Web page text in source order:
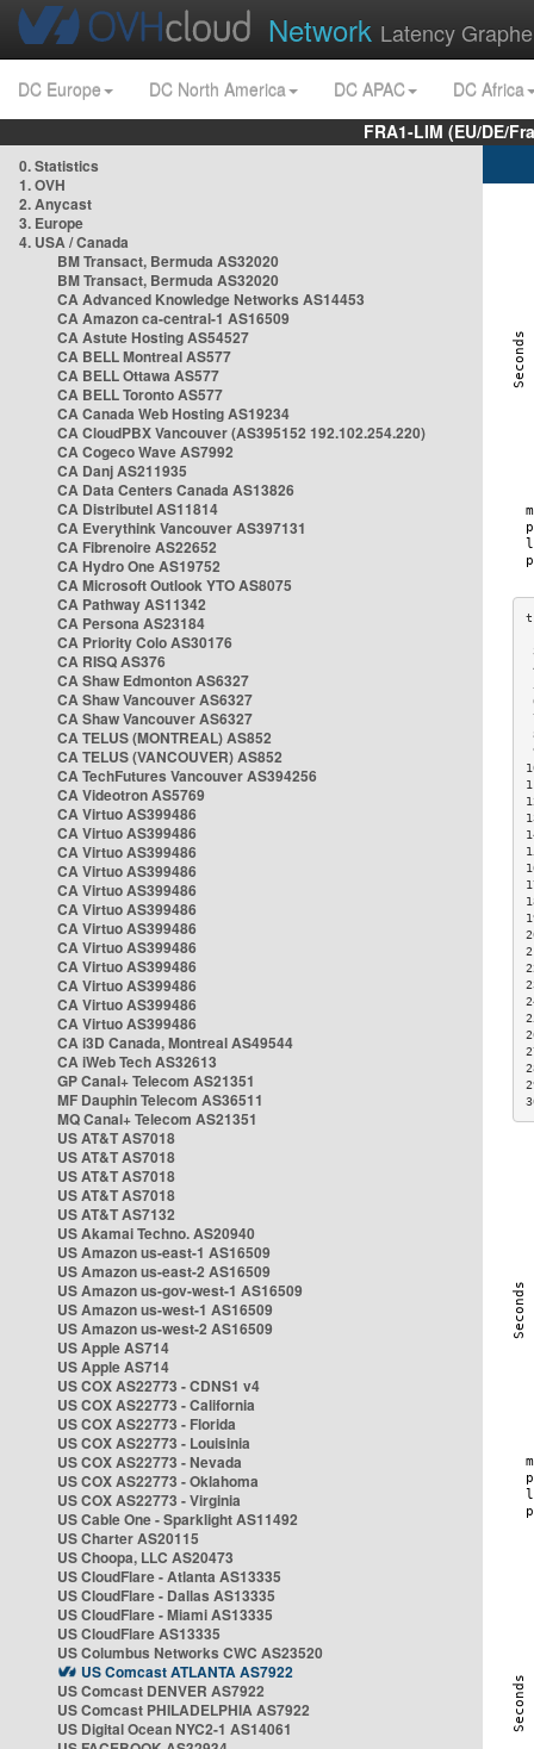
Network Latency
DC Europe DC North America DC APAC
DC Africa
FRA1-LIM (EU/DE/
0. Statistics
1. OVH
2. Anycast
3. Europe
4. USA / Canada
BM Transact, Bermuda AS32020
BM Transact, Bermuda AS32020
CA Advanced Knowledge Networks AS14453
CA Amazon ca-central-1 AS16509
CA Astute Hosting AS54527
CA BELL Montreal AS577
CA BELL Ottawa AS577
CA BELL Toronto AS577
CA Canada Web Hosting AS19234
CA CloudPBX Vancouver (AS395152 192.102.254.220)
CA Cogeco Wave AS7992
CA Danj AS211935
CA Data Centers Canada AS13826
CA Distributel AS11814
CA Everythink Vancouver AS397131
CA Fibrenoire AS22652
CA Hydro One AS19752
CA Microsoft Outlook YTO AS8075
CA Pathway AS11342
CA Persona AS23184
CA Priority Colo AS30176
CA RISQ AS376
CA Shaw Edmonton AS6327
CA Shaw Vancouver AS6327
CA Shaw Vancouver AS6327
CA TELUS (MONTREAL) AS852
CA TELUS (VANCOUVER) AS852
CA TechFutures Vancouver AS394256
CA Videotron AS5769
CA Virtuo AS399486
CA Virtuo AS399486
CA Virtuo AS399486
CA Virtuo AS399486
CA Virtuo AS399486
CA Virtuo AS399486
CA Virtuo AS399486
CA Virtuo AS399486
CA Virtuo AS399486
CA Virtuo AS399486
CA Virtuo AS399486
CA Virtuo AS399486
CA i3D Canada, Montreal AS49544
CA iWeb Tech AS32613
GP Canal+ Telecom AS21351
MF Dauphin Telecom AS36511
MQ Canal+ Telecom AS21351
US AT&T AS7018
US AT&T AS7018
US AT&T AS7018
US AT&T AS7018
US AT&T AS7132
US Akamai Techno. AS20940
US Amazon us-east-1 AS16509
US Amazon us-east-2 AS16509
US Amazon us-gov-west-1 AS16509
US Amazon us-west-1 AS16509
US Amazon us-west-2 AS16509
US Apple AS714
US Apple AS714
US COX AS22773 - CDNS1 v4
US COX AS22773 - California
US COX AS22773 - Florida
US COX AS22773 - Louisinia
US COX AS22773 - Nevada
US COX AS22773 - Oklahoma
US COX AS22773 - Virginia
US Cable One - Sparklight AS11492
US Charter AS20115
US Choopa, LLC AS20473
US CloudFlare - Atlanta AS13335
US CloudFlare - Dallas AS13335
US CloudFlare - Miami AS13335
US CloudFlare AS13335
US Columbus Networks CWC AS23520
US Comcast ATLANTA AS7922
US Comcast DENVER AS7922
US Comcast PHILADELPHIA AS7922
US Digital Ocean NYC2-1 AS14061